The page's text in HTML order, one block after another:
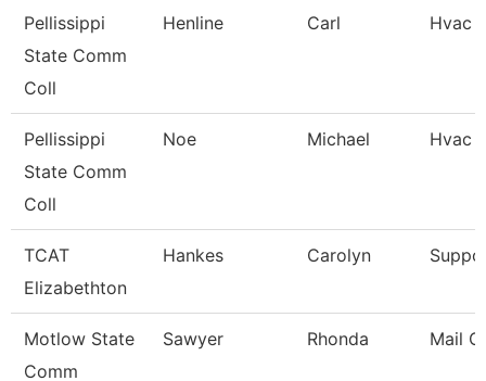
Pellissippi
State Comm
Coll
Henline Carl Hvac
Pellissippi
State Comm
Coll
Noe Michael Hvac
TCAT
Elizabethton
Hankes Carolyn
Motlow State
Comm
Sawyer Rhonda Mail